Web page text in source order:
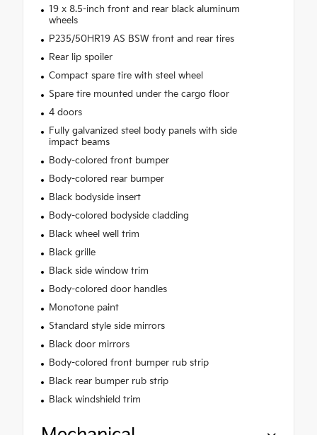
19 x 8.5-inch front and rear black aluminum
wheels
P235/50HR19 AS BSW front and rear tires
Rear lip spoiler
Compact spare tire with steel wheel
Spare tire mounted under the cargo floor
4 doors
Fully galvanized steel body panels with side
impact beams
Body-colored front bumper
Body-colored rear bumper
Black bodyside insert
Body-colored bodyside cladding
Black wheel well trim
Black grille
Black side window trim
Body-colored door handles
Monotone paint
Standard style side mirrors
Black door mirrors
Body-colored front bumper rub strip
Black rear bumper rub strip
Black windshield trim